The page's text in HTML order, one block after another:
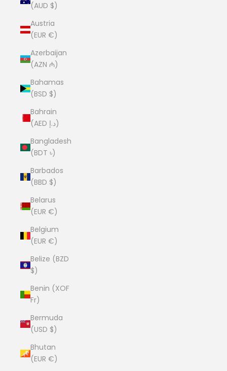
(AUD $)
Austria
(EUR €)
Azerbaijan
(AZN ₼)
Bahamas
(BSD $)
Bahrain
(AED د.إ)
Bangladesh
(BDT ৳)
Barbados
(BBD $)
Belarus
(EUR €)
Belgium
(EUR €)
Belize (BZD
$)
Benin (XOF
Fr)
Bermuda
(USD $)
Bhutan
(EUR €)